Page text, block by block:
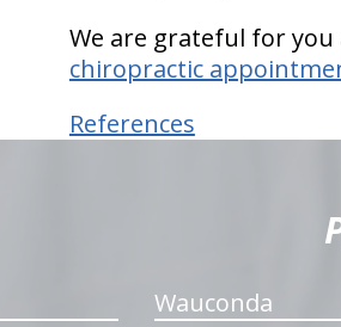
We are grateful for
chiropractic
References
Wauconda